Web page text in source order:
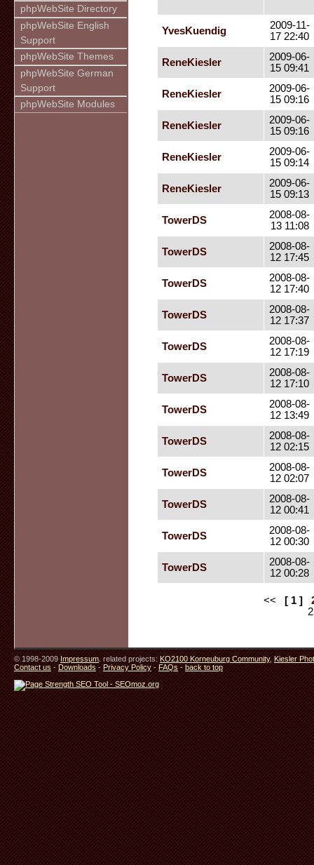
phpWebSite Directory
phpWebSite English
Support
phpWebSite Themes
phpWebSite German
Support
phpWebSite Modules
YvesKuendig
2009-11-
17 22:40
ReneKiesler
2009-06-
15 09:41
ReneKiesler
2009-06-
15 09:16
ReneKiesler
2009-06-
15 09:16
ReneKiesler
2009-06-
15 09:14
ReneKiesler
2009-06-
15 09:13
TowerDS
2008-08-
13 11:08
TowerDS
2008-08-
12 17:45
TowerDS
2008-08-
12 17:40
TowerDS
2008-08-
12 17:37
TowerDS
2008-08-
12 17:19
TowerDS
2008-08-
12 17:10
TowerDS
2008-08-
12 13:49
TowerDS
2008-08-
12 02:15
TowerDS
2008-08-
12 02:07
TowerDS
2008-08-
12 00:41
TowerDS
2008-08-
12 00:30
TowerDS
2008-08-
12 00:28
<< [ 1 ]
© 1998-2009Impressum. related projects:KO2100 Korneuburg Community,Kiesler
Contact us-Downloads-Privacy Policy-FAQs-back to top